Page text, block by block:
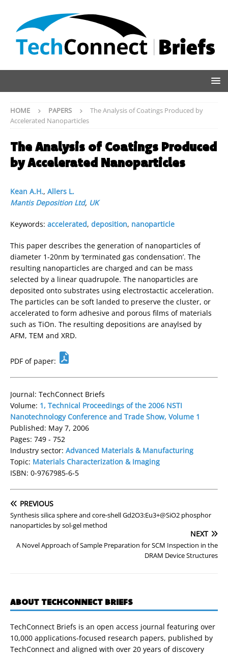
HOME PAPERS
The Analysis of Coatings Produced by
Accelerated Nanoparticles
The Analysis of Coatings Produced
by Accelerated Nanoparticles
Kean A.H., Allers L.
Mantis Deposition Ltd, UK
Keywords: accelerated, deposition, nanoparticle
This paper describes the generation of nanoparticles of
diameter 1-20nm by ‘terminated gas condensation’. The
resulting nanoparticles are charged and can be mass
selected by a linear quadrupole. The nanoparticles are
deposited onto substrates using electrostactic acceleration.
The particles can be soft landed to preserve the cluster, or
accelerated to form adhesive and porous films of materials
such as TiOn. The resulting depositions are anaylsed by
AFM, TEM and XRD.
PDF of paper:
Journal: TechConnect Briefs
Volume: 1, Technical Proceedings of the 2006 NSTI
Nanotechnology Conference and Trade Show, Volume 1
Published: May 7, 2006
Pages: 749 - 752
Industry sector: Advanced Materials & Manufacturing
Topic: Materials Characterization & Imaging
ISBN: 0-9767985-6-5
PREVIOUS
Synthesis silica sphere and core-shell Gd2O3:Eu3+@SiO2 phosphor
nanoparticles by sol-gel method
NEXT
A Novel Approach of Sample Preparation for SCM Inspection in the
DRAM Device Structures
ABOUT TECHCONNECT BRIEFS
TechConnect Briefs is an open access journal featuring over
10,000 applications-focused research papers, published by
TechConnect and aligned with over 20 years of discovery